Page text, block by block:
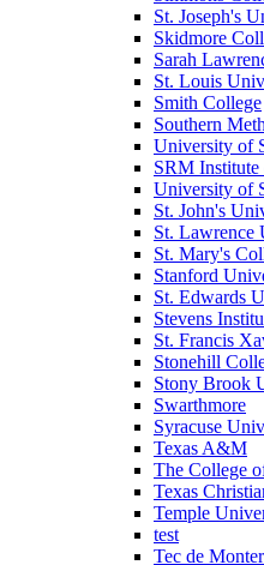
St. Joseph's
Skidmore
Sarah
St. Louis
Smith College
Southern
University of
SRM Institute
University of
St. John's
St. Lawrence
St. Mary's
Stanford
St. Edwards
Stevens
St. Francis
Stonehill
Stony Brook
Swarthmore
Syracuse
Texas A&M
The College
Texas
Temple
test
Tec de